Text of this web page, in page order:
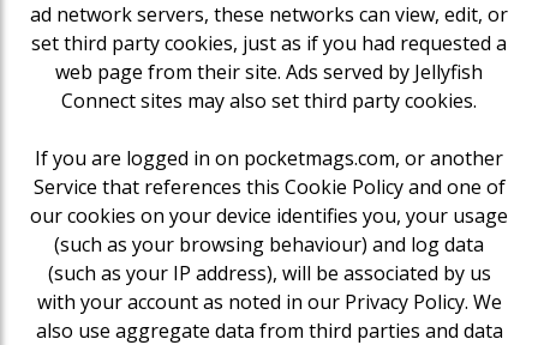
ad network servers, these networks can view, edit, or
set third party cookies, just as if you had requested a
web page from their site. Ads served by Jellyfish
Connect sites may also set third party cookies.
If you are logged in on pocketmags.com, or another
Service that references this Cookie Policy and one of
our cookies on your device identifies you, your usage
(such as your browsing behaviour) and log data
(such as your IP address), will be associated by us
with your account as noted in our Privacy Policy. We
also use aggregate data from third parties and data